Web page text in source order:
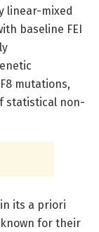
linear-mixed
baseline FEI
mutations,
statistical non-
its a priori
for their